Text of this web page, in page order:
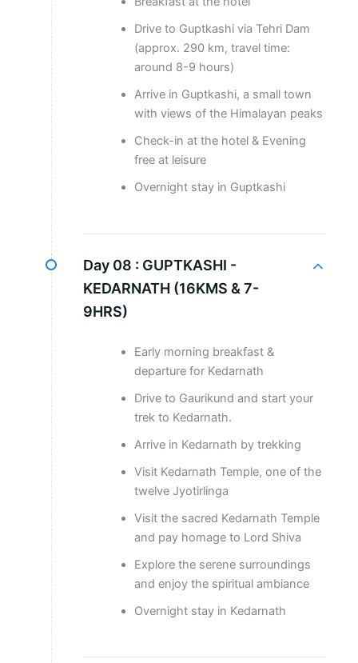
Drive to Guptkashi via Tehri Dam
(approx. 290 km, travel time:
around 8-9 hours)
Arrive in Guptkashi, a small town
with views of the Himalayan peaks
Check-in at the hotel & Evening
free at leisure
Overnight stay in Guptkashi
Day 08 : GUPTKASHI -
KEDARNATH (16KMS & 7-
9HRS)
Early morning breakfast &
departure for Kedarnath
Drive to Gaurikund and start your
trek to Kedarnath.
Arrive in Kedarnath by trekking
Visit Kedarnath Temple, one of the
twelve Jyotirlinga
Visit the sacred Kedarnath Temple
and pay homage to Lord Shiva
Explore the serene surroundings
and enjoy the spiritual ambiance
Overnight stay in Kedarnath